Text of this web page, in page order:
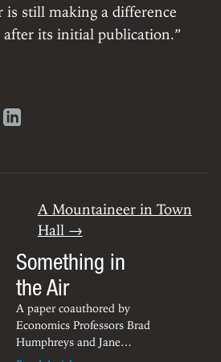
is still making a difference
after its initial publication.”
A Mountaineer in Town
Hall →
Something in
the Air
A paper coauthored by
Economics Professors Brad
Humphreys and Jane
Ruseski has been chosen